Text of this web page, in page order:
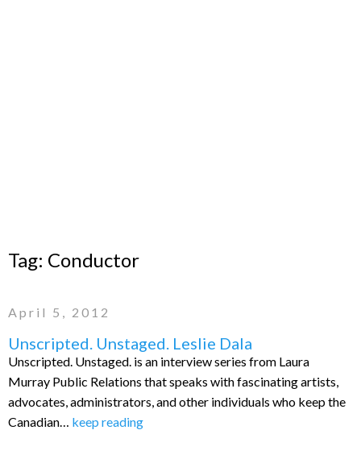
Tag: Conductor
April 5, 2012
Unscripted. Unstaged. Leslie Dala
Unscripted. Unstaged. is an interview series from Laura
Murray Public Relations that speaks with fascinating artists,
advocates, administrators, and other individuals who keep the
Canadian… keep reading